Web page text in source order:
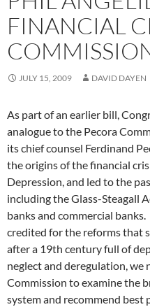
FINANCIAL
JULY 15, 2009 DAVID DAYEN
As part of an earlier bill,
analogue to the Pecora
its chief counsel Ferdinand
the origins of the financial
Depression, and led to the
including the Glass-Steagall
banks and commercial
credited for the reforms that
after a 19th century full of
neglect and deregulation, we
Commission to examine the
system and recommend best